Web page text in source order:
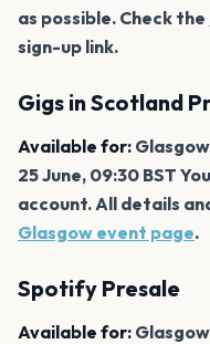
as possible. Check the
sign-up link.
Gigs in Scotland
Available for:
25 June, 09:30 BST
account. All details
Glasgow event page.
Spotify Presale
Available for: